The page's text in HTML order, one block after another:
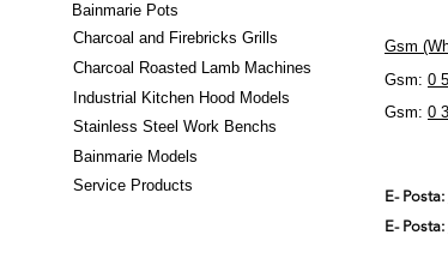
Charcoal and Firebricks Grills
Bainmarie Pots
Charcoal Roasted Lamb Machines
Industrial Kitchen Hood Models
Stainless Steel Work Benchs
Gsm
Gsm: 0
Gsm: 0
Bainmarie Models
Service Products
E- Posta:
E- Posta: